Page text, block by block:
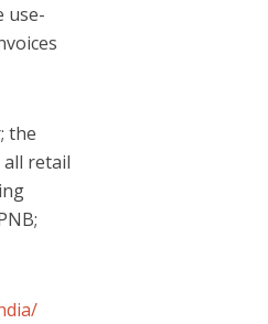
use-
the
retail